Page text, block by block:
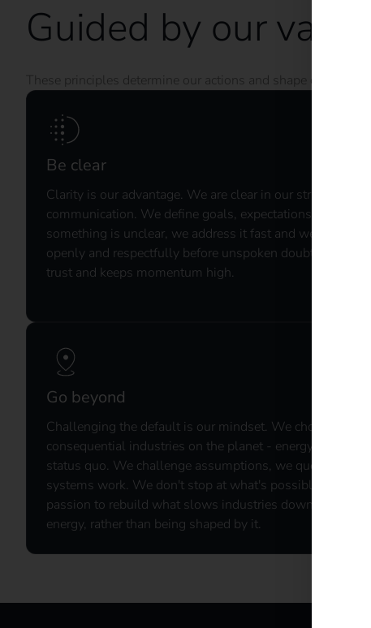
Guided by our values
These principles determine our actions and shape our culture.
Be clear
Clarity is our advantage. ​We are clear in our strategy, our
communication. We define goals, expectations, and
something is unclear, we address it fast and we
openly and respectfully before unspoken doubts become
trust and keeps momentum high. ​ ​
Go beyond​
Challenging the default is our mindset.​ We chose to
consequential industries on the planet - energy and
status quo. We challenge assumptions, we question the
systems work. We don't stop at what's possible. We
passion to rebuild what slows industries down. By doing
energy, rather than being shaped by it.​